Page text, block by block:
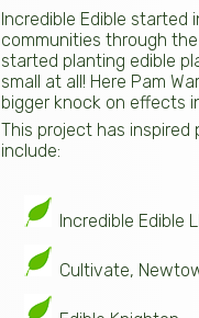
Incredible Edible
communities through
started planting edible
small at all! Here Pam
bigger knock on effects
This project has inspired
include:
Incredible Edible
Cultivate,